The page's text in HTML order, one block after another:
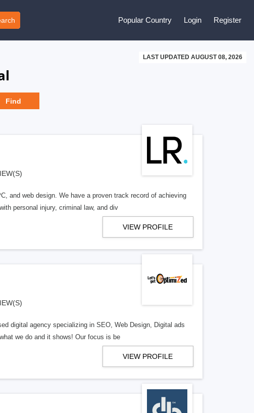
Popular Country Login Register
LAST UPDATED AUGUST 08, 2026
and web design. We have a proven track record of achieving
personal injury, criminal law, and div
VIEW PROFILE
digital agency specializing in SEO, Web Design, Digital ads
we do and it shows! Our focus is be
VIEW PROFILE